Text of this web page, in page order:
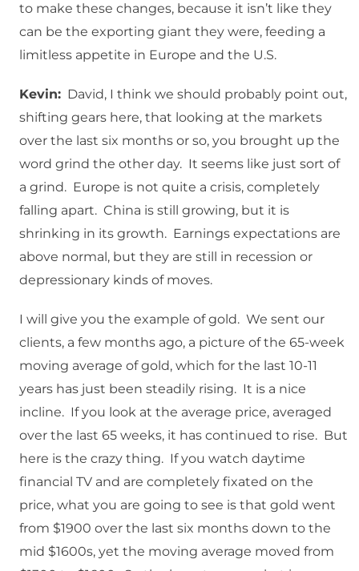
to make these changes, because it isn’t like they
can be the exporting giant they were, feeding a
limitless appetite in Europe and the U.S.
Kevin: David, I think we should probably point out,
shifting gears here, that looking at the markets
over the last six months or so, you brought up the
word grind the other day. It seems like just sort of
a grind. Europe is not quite a crisis, completely
falling apart. China is still growing, but it is
shrinking in its growth. Earnings expectations are
above normal, but they are still in recession or
depressionary kinds of moves.
I will give you the example of gold. We sent our
clients, a few months ago, a picture of the 65-week
moving average of gold, which for the last 10-11
years has just been steadily rising. It is a nice
incline. If you look at the average price, averaged
over the last 65 weeks, it has continued to rise. But
here is the crazy thing. If you watch daytime
financial TV and are completely fixated on the
price, what you are going to see is that gold went
from $1900 over the last six months down to the
mid $1600s, yet the moving average moved from